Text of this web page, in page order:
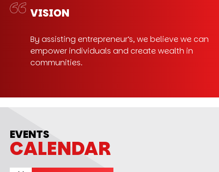
VISION
By assisting entrepreneur’s, we believe we can
empower individuals and create wealth in
communities.
EVENTS
CALENDAR